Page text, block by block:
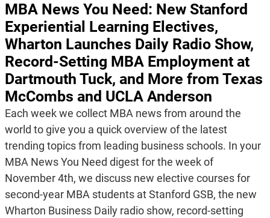
MBA News You Need: New Stanford
Experiential Learning Electives,
Wharton Launches Daily Radio Show,
Record-Setting MBA Employment at
Dartmouth Tuck, and More from Texas
McCombs and UCLA Anderson
Each week we collect MBA news from around the
world to give you a quick overview of the latest
trending topics from leading business schools. In your
MBA News You Need digest for the week of
November 4th, we discuss new elective courses for
second-year MBA students at Stanford GSB, the new
Wharton Business Daily radio show, record-setting